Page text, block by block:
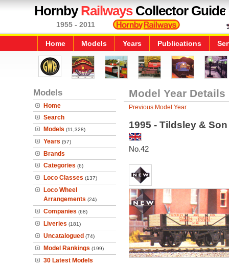
HornbyRailwaysCollector Guide
1955 - 2011
Home Models Years Publications
Models
Home
Search
Models (11,328)
Years (57)
Brands
Categories (6)
Loco Classes (137)
Loco Wheel
Arrangements (24)
Companies (68)
Liveries (181)
Uncatalogued (74)
Model Rankings (199)
30 Latest Models
Model Year Details
Previous Model Year
1995 - Tildsley &
No.42